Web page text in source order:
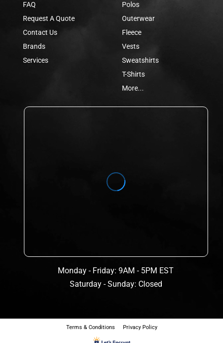
FAQ
Request A Quote
Contact Us
Brands
Services
Polos
Outerwear
Fleece
Vests
Sweatshirts
T-Shirts
More...
Monday - Friday: 9AM - 5PM EST
Saturday - Sunday: Closed
Terms & Conditions Privacy Policy